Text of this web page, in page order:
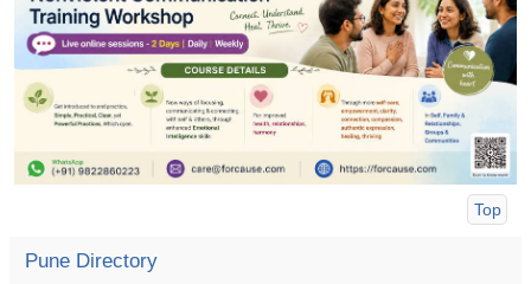
Top
Pune Directory